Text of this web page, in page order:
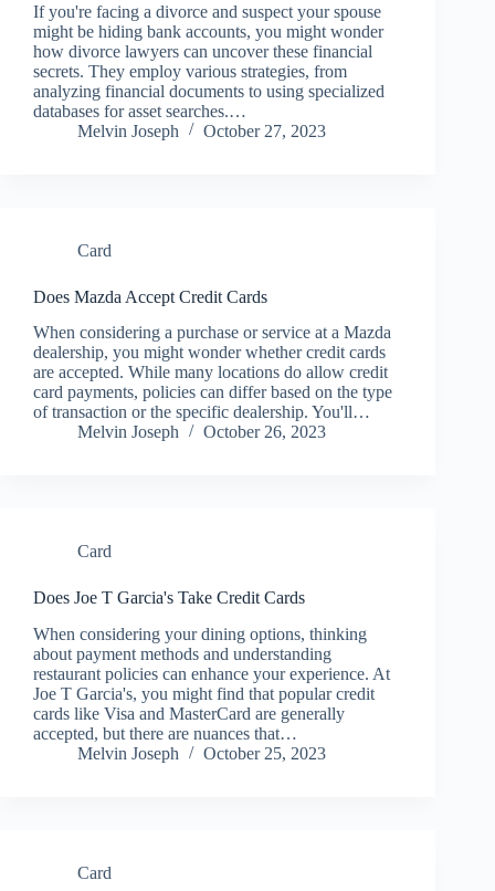
If you're facing a divorce and suspect your spouse
might be hiding bank accounts, you might wonder
how divorce lawyers can uncover these financial
secrets. They employ various strategies, from
analyzing financial documents to using specialized
databases for asset searches.…
Melvin Joseph
October 27, 2023
Card
Does Mazda Accept Credit Cards
When considering a purchase or service at a Mazda
dealership, you might wonder whether credit cards
are accepted. While many locations do allow credit
card payments, policies can differ based on the type
of transaction or the specific dealership. You'll…
Melvin Joseph
October 26, 2023
Card
Does Joe T Garcia's Take Credit Cards
When considering your dining options, thinking
about payment methods and understanding
restaurant policies can enhance your experience. At
Joe T Garcia's, you might find that popular credit
cards like Visa and MasterCard are generally
accepted, but there are nuances that…
Melvin Joseph
October 25, 2023
Card